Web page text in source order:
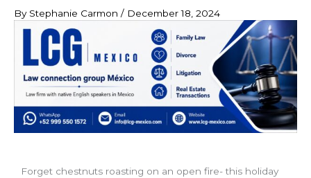
By Stephanie Carmon / December 18, 2024
Forget chestnuts roasting on an open fire- this holiday